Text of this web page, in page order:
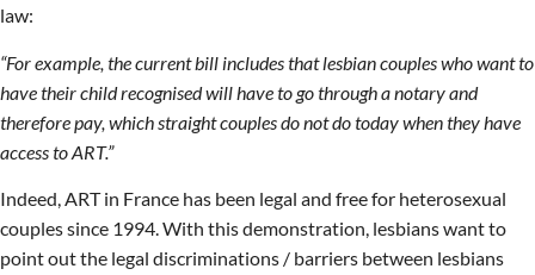
law:
“For example, the current bill includes that lesbian couples who want to
have their child recognised will have to go through a notary and
therefore pay, which straight couples do not do today when they have
access to ART.”
Indeed, ART in France has been legal and free for heterosexual
couples since 1994. With this demonstration, lesbians want to
point out the legal discriminations / barriers between lesbians